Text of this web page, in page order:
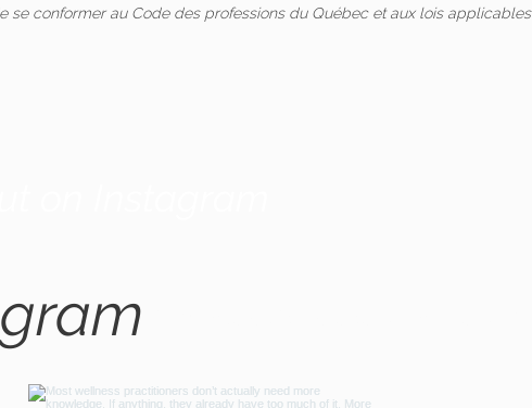
conformer au Code des professions du Québec et aux lois applicables